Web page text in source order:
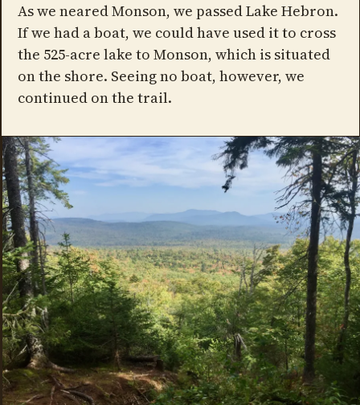
As we neared Monson, we passed Lake Hebron.
If we had a boat, we could have used it to cross
the 525-acre lake to Monson, which is situated
on the shore. Seeing no boat, however, we
continued on the trail.